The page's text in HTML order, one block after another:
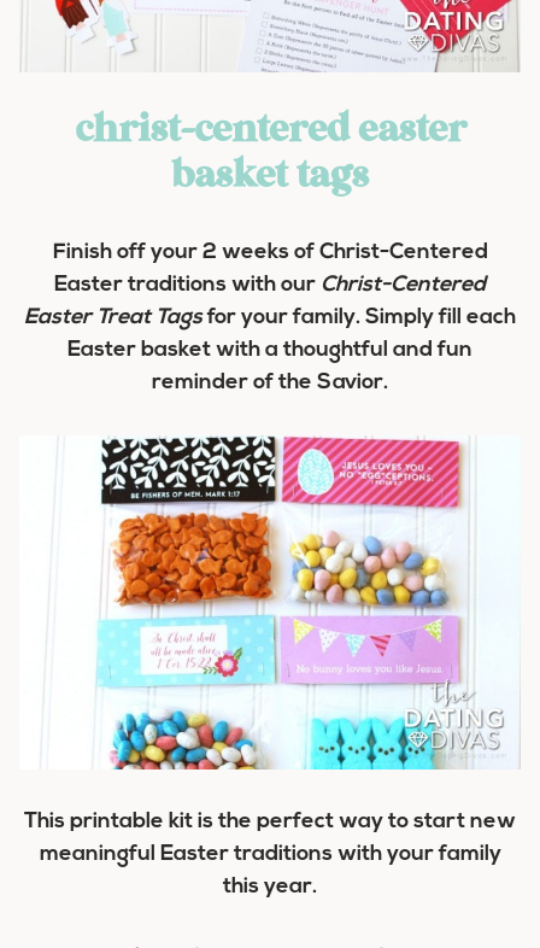
christ-centered easter
basket tags
Finish off your 2 weeks of Christ-Centered
Easter traditions with our Christ-Centered
Easter Treat Tagsfor your family. Simply fill each
Easter basket with a thoughtful and fun
reminder of the Savior.
This printable kit is the perfect way to start new
meaningful Easter traditions with your family
this year.